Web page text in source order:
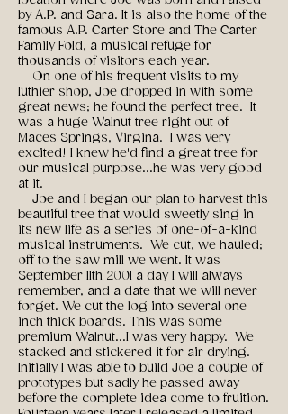
by A.P. and Sara. It is also the home of the
famous A.P. Carter Store and The Carter
Family Fold, a musical refuge for
thousands of visitors each year.
On one of his frequent visits to my
luthier shop, Joe dropped in with some
great news; he found the perfect tree. It
was a huge Walnut tree right out of
Maces Springs, Virgina. I was very
excited! I knew he'd find a great tree for
our musical purpose...he was very good
at it.
Joe and I began our plan to harvest this
beautiful tree that would sweetly sing in
its new life as a series of one-of-a-kind
musical instruments. We cut, we hauled;
off to the saw mill we went. It was
September 11th 2001 a day I will always
remember, and a date that we will never
forget. We cut the log into several one
inch thick boards. This was some
premium Walnut...I was very happy. We
stacked and stickered it for air drying.
Initially I was able to build Joe a couple of
prototypes but sadly he passed away
before the complete idea come to fruition.